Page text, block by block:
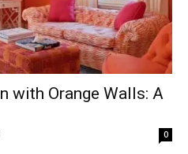
with Orange Walls: A
0